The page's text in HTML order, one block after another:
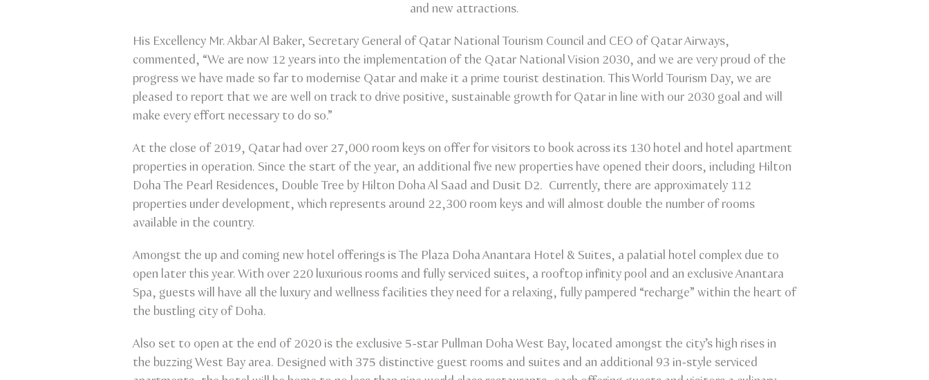
and new attractions.
His Excellency Mr. Akbar Al Baker, Secretary General of Qatar National Tourism Council and CEO of Qatar Airways,
commented, “We are now 12 years into the implementation of the Qatar National Vision 2030, and we are very proud of the
progress we have made so far to modernise Qatar and make it a prime tourist destination. This World Tourism Day, we are
pleased to report that we are well on track to drive positive, sustainable growth for Qatar in line with our 2030 goal and will
make every effort necessary to do so.”
At the close of 2019, Qatar had over 27,000 room keys on offer for visitors to book across its 130 hotel and hotel apartment
properties in operation. Since the start of the year, an additional five new properties have opened their doors, including Hilton
Doha The Pearl Residences, Double Tree by Hilton Doha Al Saad and Dusit D2. Currently, there are approximately 112
properties under development, which represents around 22,300 room keys and will almost double the number of rooms
available in the country.
Amongst the up and coming new hotel offerings is The Plaza Doha Anantara Hotel & Suites, a palatial hotel complex due to
open later this year. With over 220 luxurious rooms and fully serviced suites, a rooftop infinity pool and an exclusive Anantara
Spa, guests will have all the luxury and wellness facilities they need for a relaxing, fully pampered “recharge” within the heart of
the bustling city of Doha.
Also set to open at the end of 2020 is the exclusive 5-star Pullman Doha West Bay, located amongst the city’s high rises in
the buzzing West Bay area. Designed with 375 distinctive guest rooms and suites and an additional 93 in-style serviced